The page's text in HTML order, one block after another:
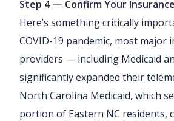
Step 4 — Confirm Your
Here’s something critically
COVID-19 pandemic, most major
providers — including Medicaid
significantly expanded their
North Carolina Medicaid, which
portion of Eastern NC residents,